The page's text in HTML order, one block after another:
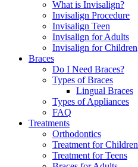
What is Invisalign?
Invisalign Procedure
Invisalign Teen
Invisalign for Adults
Invisalign for Children
Braces
Do I Need Braces?
Types of Braces
Lingual Braces
Types of Appliances
FAQ
Treatments
Orthodontics
Treatment for Children
Treatment for Teens